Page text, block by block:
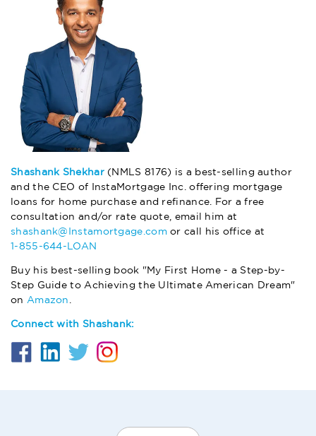
Shashank Shekhar(NMLS 8176) is a best-selling author
and the CEO of InstaMortgage Inc. offering mortgage
loans for home purchase and refinance. For a free
consultation and/or rate quote, email him at
shashank@Instamortgage.comor call his office at
1-855-644-LOAN
Buy his best-selling book "My First Home - a Step-by-
Step Guide to Achieving the Ultimate American Dream"
on Amazon
Connect with Shashank: